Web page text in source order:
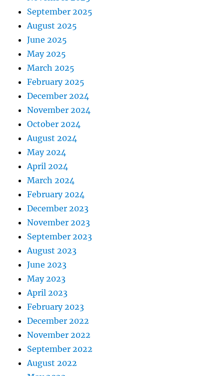
September 2025
August 2025
June 2025
May 2025
March 2025
February 2025
December 2024
November 2024
October 2024
August 2024
May 2024
April 2024
March 2024
February 2024
December 2023
November 2023
September 2023
August 2023
June 2023
May 2023
April 2023
February 2023
December 2022
November 2022
September 2022
August 2022